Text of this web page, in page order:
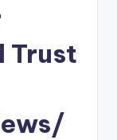
Trust